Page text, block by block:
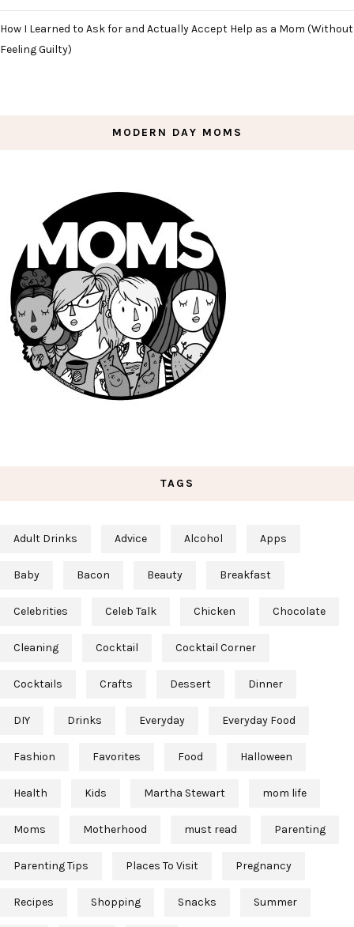
How I Learned to Ask for and Actually Accept Help as a Mom (Without
Feeling Guilty)
MODERN DAY MOMS
TAGS
Adult Drinks Advice Alcohol Apps
Baby Bacon Beauty Breakfast
Celebrities Celeb Talk Chicken Chocolate
Cleaning Cocktail Cocktail Corner
Cocktails Crafts Dessert Dinner
DIY Drinks Everyday Everyday Food
Fashion Favorites Food Halloween
Health Kids Martha Stewart mom life
Moms Motherhood must read Parenting
Parenting Tips Places To Visit Pregnancy
Recipes Shopping Snacks Summer